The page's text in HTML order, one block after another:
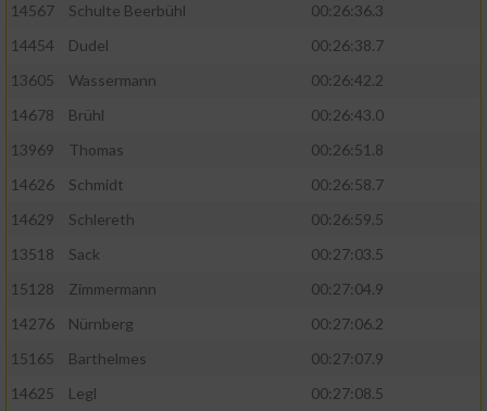
14567
Schulte Beerbühl
00:26:36.3
14454
Dudel
00:26:38.7
13605
Wassermann
00:26:42.2
14678
Brühl
00:26:43.0
13969
Thomas
00:26:51.8
14626
Schmidt
00:26:58.7
14629
Schlereth
00:26:59.5
13518
Sack
00:27:03.5
15128
Zimmermann
00:27:04.9
14276
Nürnberg
00:27:06.2
15165
Barthelmes
00:27:07.9
14625
Legl 00:27:08.5